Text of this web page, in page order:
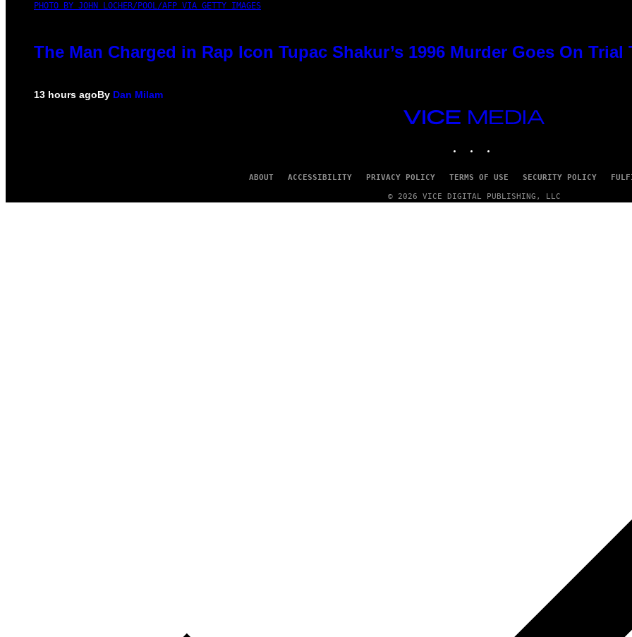
PHOTO BY JOHN LOCHER/POOL/AFP VIA GETTY IMAGES
The Man Charged in Rap Icon Tupac Shakur’s 1996 Murder Goes On
13 hours agoBy Dan Milam
VICE
ABOUT ACCESSIBILITY PRIVACY POLICY TERMS OF USE SECURITY POLICY
© 2026 VICE DIGITAL PUBLISHING, LLC